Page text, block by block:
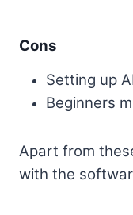
Cons
Setting up
Beginners
Apart from
with the